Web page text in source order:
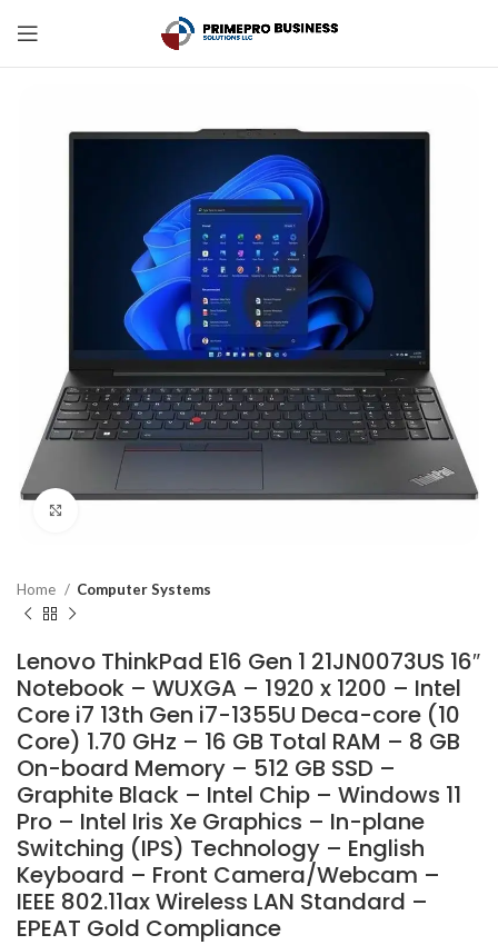
Home Computer Systems
Lenovo ThinkPad E16 Gen 1 21JN0073US 16″
Notebook – WUXGA – 1920 x 1200 – Intel
Core i7 13th Gen i7-1355U Deca-core (10
Core) 1.70 GHz – 16 GB Total RAM – 8 GB
On-board Memory – 512 GB SSD –
Graphite Black – Intel Chip – Windows 11
Pro – Intel Iris Xe Graphics – In-plane
Switching (IPS) Technology – English
Keyboard – Front Camera/Webcam –
IEEE 802.11ax Wireless LAN Standard –
EPEAT Gold Compliance